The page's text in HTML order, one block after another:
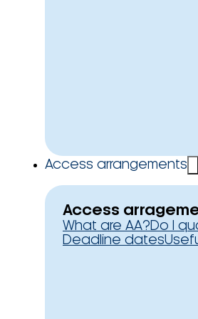
Access arrangements
Access
What are AA?Do I
Deadline dates